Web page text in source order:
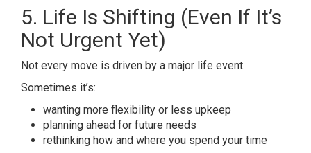
5. Life Is Shifting (Even If It’s
Not Urgent Yet)
Not every move is driven by a major life event.
Sometimes it’s:
wanting more flexibility or less upkeep
planning ahead for future needs
rethinking how and where you spend your time